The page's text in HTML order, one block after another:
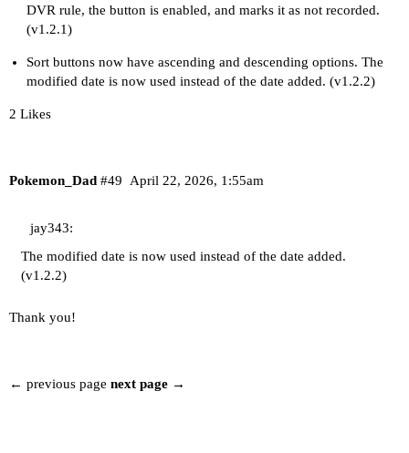
DVR rule, the button is enabled, and marks it as not recorded.
(v1.2.1)
Sort buttons now have ascending and descending options. The
modified date is now used instead of the date added. (v1.2.2)
2 Likes
Pokemon_Dad April 22, 2026, 1:55am
#49
jay343:
The modified date is now used instead of the date added.
(v1.2.2)
Thank you!
← previous page next page →